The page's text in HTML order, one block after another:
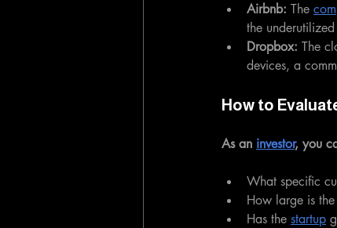
Airbnb: The
the
Dropbox: The
devices, a
How to
As an investor, you
What specific
How large is the
Has the startup